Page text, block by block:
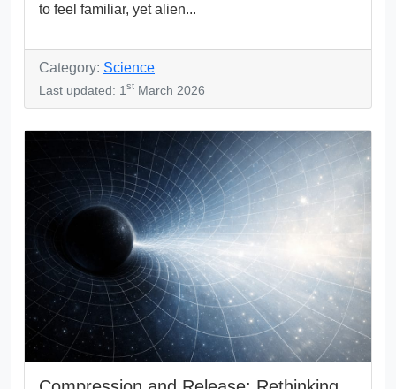
to feel familiar, yet alien...
Category: Science
Last updated: 1 st March 2026